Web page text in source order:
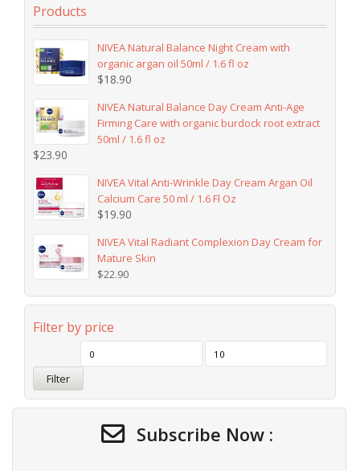
Products
NIVEA Natural Balance Night Cream with
organic argan oil 50ml / 1.6 fl oz
$18.90
NIVEA Natural Balance Day Cream Anti-Age
Firming Care with organic burdock root extract
50ml / 1.6 fl oz
$23.90
NIVEA Vital Anti-Wrinkle Day Cream Argan Oil
Calcium Care 50 ml / 1.6 Fl Oz
$19.90
NIVEA Vital Radiant Complexion Day Cream for
Mature Skin
$22.90
Filter by price
Filter
Subscribe Now :